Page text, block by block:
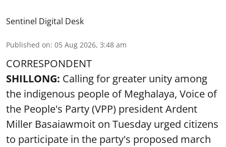
Sentinel Digital Desk
Published on: 05 Aug 2026, 3:48 am
CORRESPONDENT
SHILLONG: Calling for greater unity among
the indigenous people of Meghalaya, Voice of
the People's Party (VPP) president Ardent
Miller Basaiawmoit on Tuesday urged citizens
to participate in the party's proposed march